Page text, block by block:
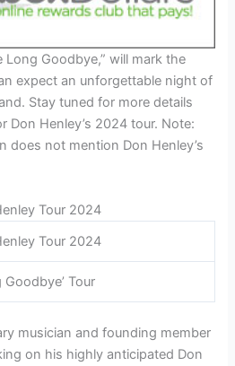
Long Goodbye,” will mark the
expect an unforgettable night of
Stay tuned for more details
Don Henley’s 2024 tour. Note:
does not mention Don Henley’s
Tour 2024
Tour 2024
Goodbye’ Tour
musician and founding member
on his highly anticipated Don